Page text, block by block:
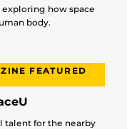
exploring how space
body.
FEATURED
talent for the nearby